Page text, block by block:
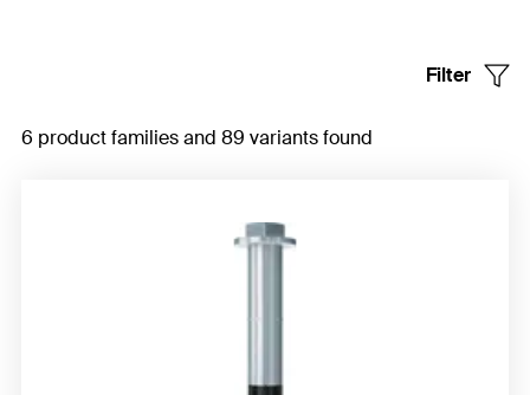
Filter
6 product families and 89 variants found